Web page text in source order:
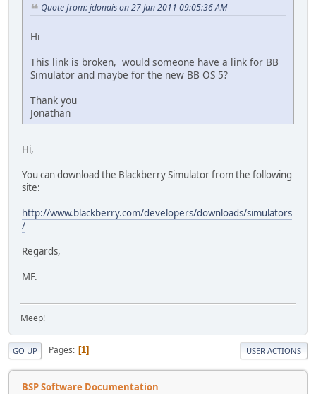
Quote from: jdonais on 27 Jan 2011 09:05:36 AM
Hi
This link is broken, would someone have a link for BB
Simulator and maybe for the new BB OS 5?
Thank you
Jonathan
Hi,
You can download the Blackberry Simulator from the following
site:
http://www.blackberry.com/developers/downloads/simulators
/
Regards,
MF.
Meep!
GO UP Pages 1 USER ACTIONS
BSP Software Documentation